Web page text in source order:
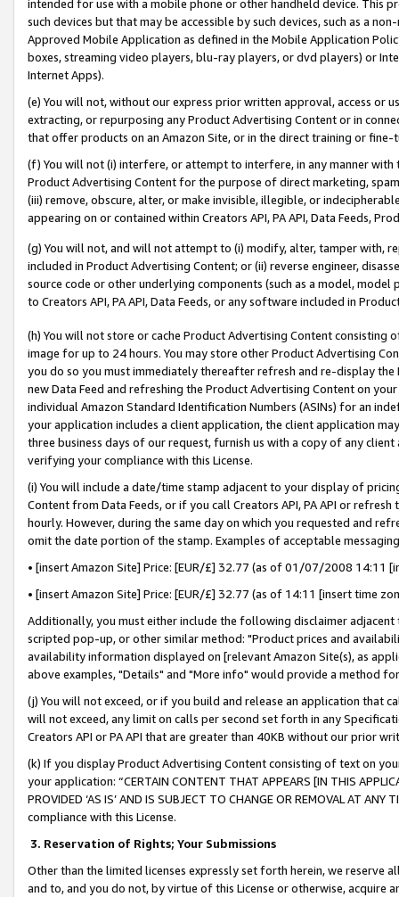
intended for use with a mobile phone or other handheld device. This
such devices but that may be accessible by such devices, such as a
Approved Mobile Application as defined in the Mobile Application
boxes, streaming video players, blu-ray players, or dvd players) or
Internet Apps).
(e) You will not, without our express prior written approval, access or
extracting, or repurposing any Product Advertising Content or in
that offer products on an Amazon Site, or in the direct training or
(f) You will not (i) interfere, or attempt to interfere, in any manner
Product Advertising Content for the purpose of direct marketing,
(iii) remove, obscure, alter, or make invisible, illegible, or
appearing on or contained within Creators API, PA API, Data Feeds,
(g) You will not, and will not attempt to (i) modify, alter, tamper with,
included in Product Advertising Content; or (ii) reverse engineer,
source code or other underlying components (such as a model,
to Creators API, PA API, Data Feeds, or any software included in
(h) You will not store or cache Product Advertising Content
image for up to 24 hours. You may store other Product Advertising
you do so you must immediately thereafter refresh and re-display the
new Data Feed and refreshing the Product Advertising Content on
individual Amazon Standard Identification Numbers (ASINs) for an
your application includes a client application, the client application
three business days of our request, furnish us with a copy of any
verifying your compliance with this License.
(i) You will include a date/time stamp adjacent to your display of
Content from Data Feeds, or if you call Creators API, PA API or
hourly. However, during the same day on which you requested and
omit the date portion of the stamp. Examples of acceptable
• [insert Amazon Site] Price: [EUR/£] 32.77 (as of 01/07/2008 14:11
• [insert Amazon Site] Price: [EUR/£] 32.77 (as of 14:11 [insert time
Additionally, you must either include the following disclaimer
scripted pop-up, or other similar method: "Product prices and
availability information displayed on [relevant Amazon Site(s), as
above examples, "Details" and "More info" would provide a method
(j) You will not exceed, or if you build and release an application that
will not exceed, any limit on calls per second set forth in any
Creators API or PA API that are greater than 40KB without our prior
(k) If you display Product Advertising Content consisting of text on
your application: “CERTAIN CONTENT THAT APPEARS [IN THIS
PROVIDED ‘AS IS’ AND IS SUBJECT TO CHANGE OR REMOVAL AT
compliance with this License.
3. Reservation of Rights; Your Submissions
Other than the limited licenses expressly set forth herein, we
and to, and you do not, by virtue of this License or otherwise, acquire